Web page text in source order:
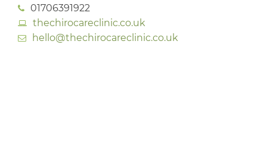
01706391922
thechirocareclinic.co.uk
hello@thechirocareclinic.co.uk